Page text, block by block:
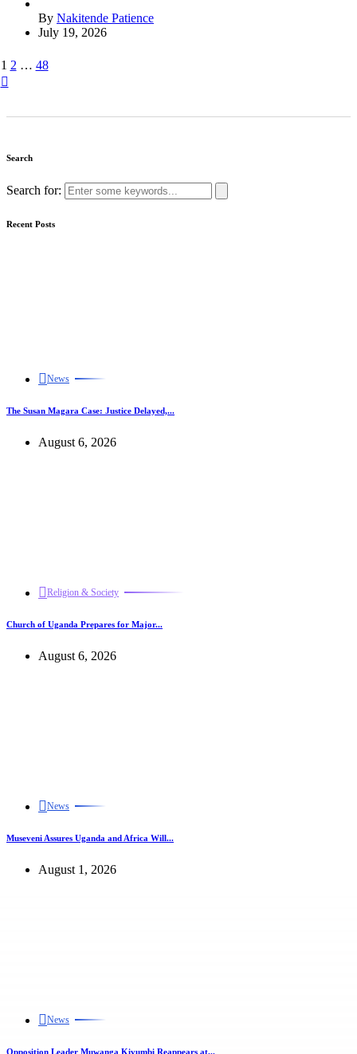
By Nakitende Patience
July 19, 2026
1 2 … 48
Search
Search for:
Recent Posts
News
The Susan Magara Case: Justice Delayed,...
August 6, 2026
Religion & Society
Church of Uganda Prepares for Major...
August 6, 2026
News
Museveni Assures Uganda and Africa Will...
August 1, 2026
News
Opposition Leader Muwanga Kivumbi Reappears at...